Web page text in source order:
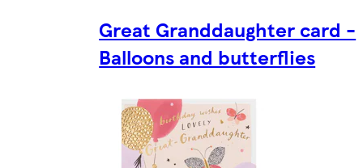
Great Granddaughter card -
Balloons and butterflies